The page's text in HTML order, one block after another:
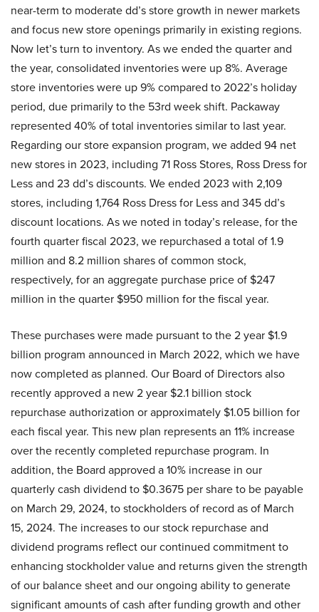
near-term to moderate dd’s store growth in newer markets
and focus new store openings primarily in existing regions.
Now let’s turn to inventory. As we ended the quarter and
the year, consolidated inventories were up 8%. Average
store inventories were up 9% compared to 2022’s holiday
period, due primarily to the 53rd week shift. Packaway
represented 40% of total inventories similar to last year.
Regarding our store expansion program, we added 94 net
new stores in 2023, including 71 Ross Stores, Ross Dress for
Less and 23 dd’s discounts. We ended 2023 with 2,109
stores, including 1,764 Ross Dress for Less and 345 dd’s
discount locations. As we noted in today’s release, for the
fourth quarter fiscal 2023, we repurchased a total of 1.9
million and 8.2 million shares of common stock,
respectively, for an aggregate purchase price of $247
million in the quarter $950 million for the fiscal year.
These purchases were made pursuant to the 2 year $1.9
billion program announced in March 2022, which we have
now completed as planned. Our Board of Directors also
recently approved a new 2 year $2.1 billion stock
repurchase authorization or approximately $1.05 billion for
each fiscal year. This new plan represents an 11% increase
over the recently completed repurchase program. In
addition, the Board approved a 10% increase in our
quarterly cash dividend to $0.3675 per share to be payable
on March 29, 2024, to stockholders of record as of March
15, 2024. The increases to our stock repurchase and
dividend programs reflect our continued commitment to
enhancing stockholder value and returns given the strength
of our balance sheet and our ongoing ability to generate
significant amounts of cash after funding growth and other